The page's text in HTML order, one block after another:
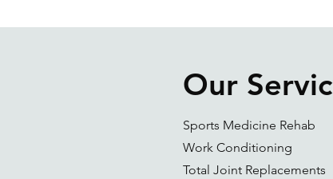
Our
Sports Medicine Rehab
Work Conditioning
Total Joint Replacements